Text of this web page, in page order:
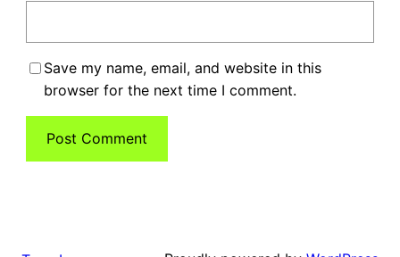
Save my name, email, and website in this
browser for the next time I comment.